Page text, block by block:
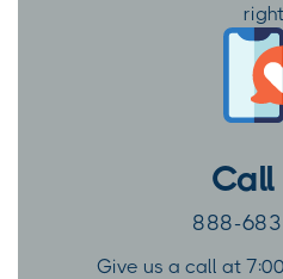
Call
888-
Give us a call at